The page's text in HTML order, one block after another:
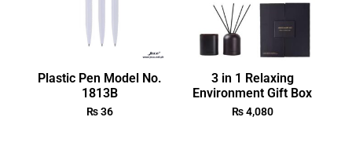
Plastic Pen Model No.
1813B
₨36
3 in 1 Relaxing
Environment Gift Box
₨4,080